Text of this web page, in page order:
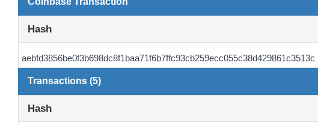
Hash
aebfd3856be0f3b698dc8f1baa71f6b7ffc93cb259ecc055c38d429861c3513c
Transactions (5)
Hash